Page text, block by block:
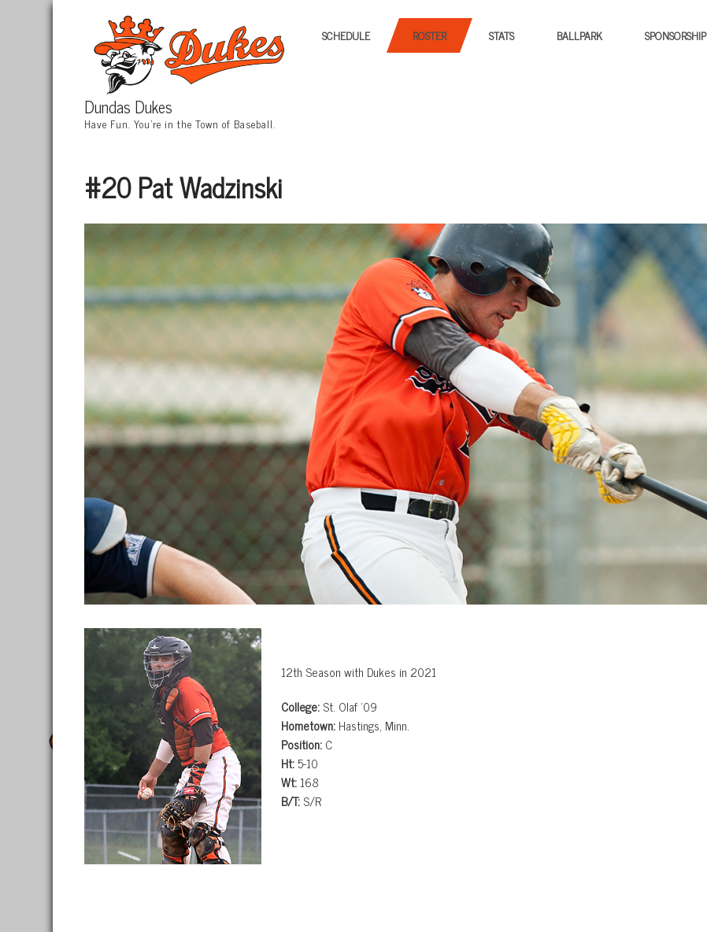
Dundas Dukes
Have Fun. You're in the Town of Baseball.
SCHEDULE ROSTER STATS BALLPARK SPONSORSHIP
#20 Pat Wadzinski
12th Season with Dukes in 2021
College: St. Olaf ’09
Hometown: Hastings, Minn.
Position: C
Ht: 5-10
Wt: 168
B/T: S/R